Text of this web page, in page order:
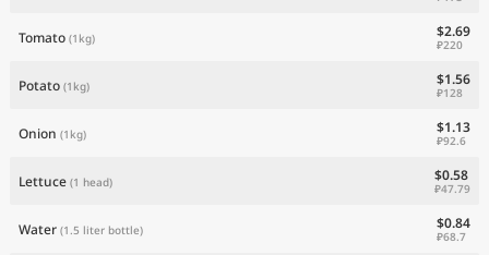
Tomato (1kg) $2.69
₽220
Potato (1kg) $1.56
₽128
Onion (1kg) $1.13
₽92.6
Lettuce (1 head) $0.58
₽47.79
Water (1.5 liter bottle) $0.84
₽68.7